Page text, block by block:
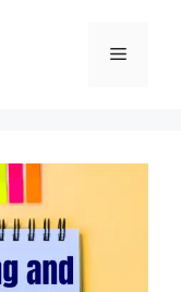
Menu